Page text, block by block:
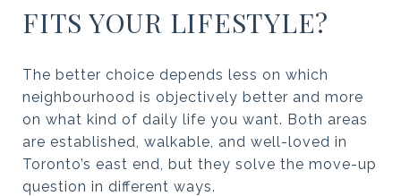
FITS YOUR LIFESTYLE?
The better choice depends less on which
neighbourhood is objectively better and more
on what kind of daily life you want. Both areas
are established, walkable, and well-loved in
Toronto’s east end, but they solve the move-up
question in different ways.